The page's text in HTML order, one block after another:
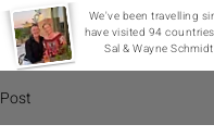
We've been travelling
have visited 94
Sal & Wayne
Post